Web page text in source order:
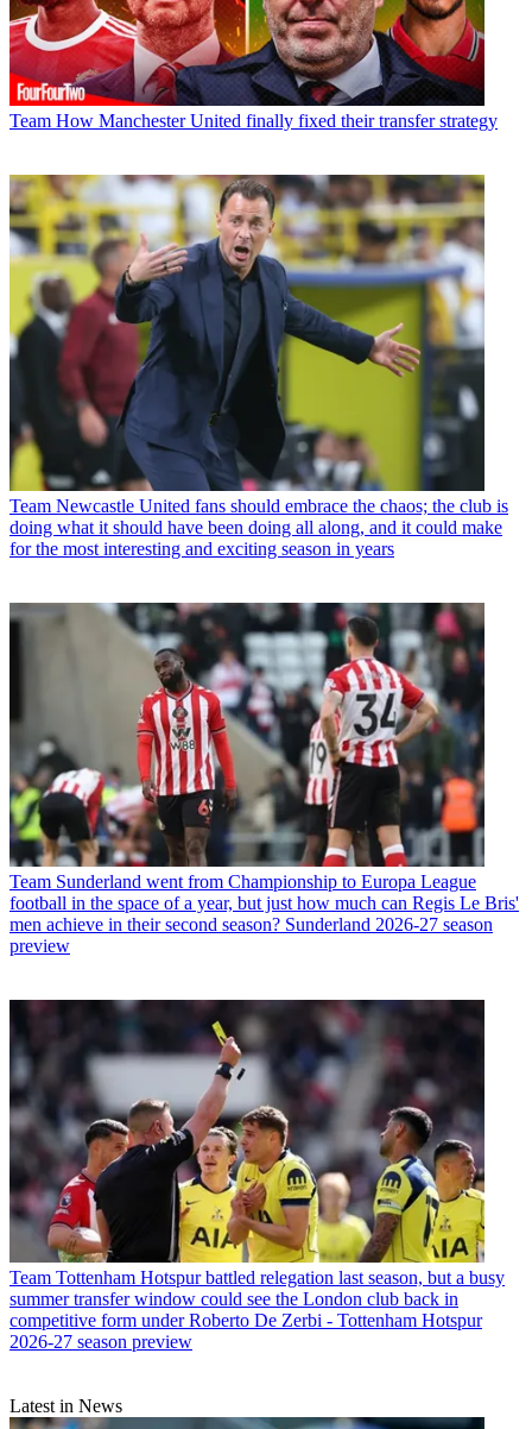
Team How Manchester United finally fixed their transfer strategy
Team Newcastle United fans should embrace the chaos; the club is
doing what it should have been doing all along, and it could make
for the most interesting and exciting season in years
Team Sunderland went from Championship to Europa League
football in the space of a year, but just how much can Regis Le Bris'
men achieve in their second season? Sunderland 2026-27 season
preview
Team Tottenham Hotspur battled relegation last season, but a busy
summer transfer window could see the London club back in
competitive form under Roberto De Zerbi - Tottenham Hotspur
2026-27 season preview
Latest in News